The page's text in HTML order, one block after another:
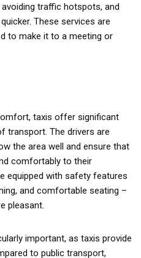
traffic hotspots, and
These services are
to make it to a meeting or
taxis offer significant
transport. The drivers are
the area well and ensure that
comfortably to their
equipped with safety features
and comfortable seating –
pleasant.
important, as taxis provide
to public transport,